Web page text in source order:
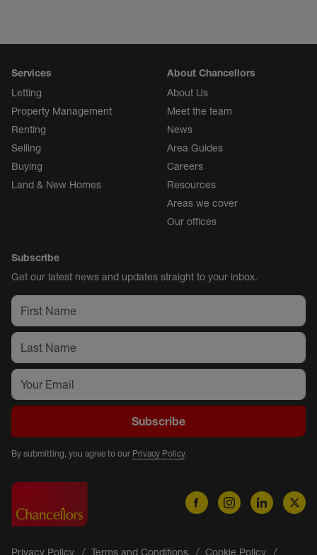
Services
Letting
Property Management
Renting
Selling
Buying
Land & New Homes
About Chancellors
About Us
Meet the team
News
Area Guides
Careers
Resources
Areas we cover
Our offices
Subscribe
Get our latest news and updates straight to your inbox.
Subscribe
By submitting, you agree to our Privacy Policy.
Privacy Policy Terms and Conditions Cookie Policy